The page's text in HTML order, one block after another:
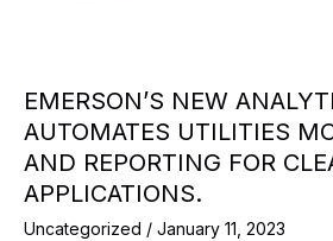
EMERSON’S NEW
AUTOMATES UTILITIES
AND REPORTING FOR
APPLICATIONS.
Uncategorized / January 11, 2023